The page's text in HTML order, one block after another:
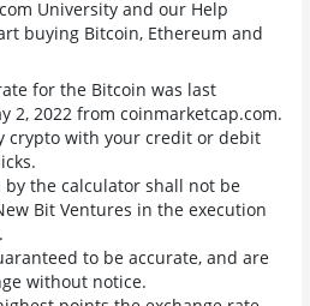
University and our Help
buying Bitcoin, Ethereum and
for the Bitcoin was last
2, 2022 from coinmarketcap.com.
crypto with your credit or debit
by the calculator shall not be
Bit Ventures in the execution
to be accurate, and are
without notice.